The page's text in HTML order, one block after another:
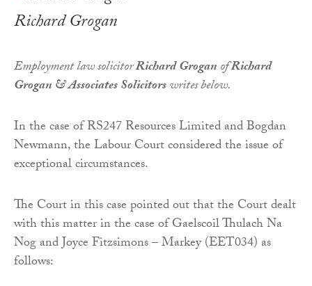
Richard Grogan
Employment law solicitorRichard GroganofRichard
Grogan & Associates Solicitorswrites below.
In the case of RS247 Resources Limited and Bogdan
Newmann, the Labour Court considered the issue of
exceptional circumstances.
The Court in this case pointed out that the Court dealt
with this matter in the case of Gaelscoil Thulach Na
Nog and Joyce Fitzsimons – Markey (EET034) as
follows: